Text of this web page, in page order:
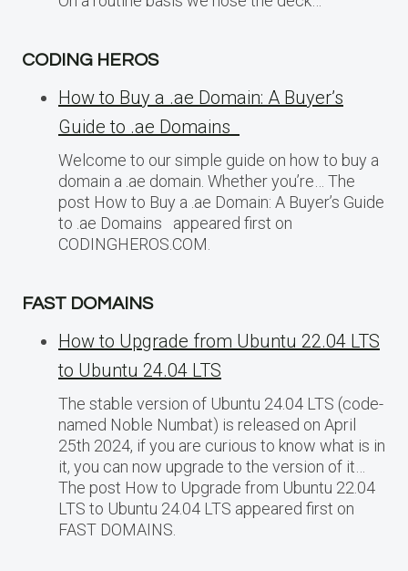
CODING HEROS
How to Buy a .ae Domain: A Buyer’s
Guide to .ae Domains
Welcome to our simple guide on how to buy a
domain a .ae domain. Whether you’re… The
post How to Buy a .ae Domain: A Buyer’s Guide
to .ae Domains appeared first on
CODINGHEROS.COM.
FAST DOMAINS
How to Upgrade from Ubuntu 22.04 LTS
to Ubuntu 24.04 LTS
The stable version of Ubuntu 24.04 LTS (code-
named Noble Numbat) is released on April
25th 2024, if you are curious to know what is in
it, you can now upgrade to the version of it…
The post How to Upgrade from Ubuntu 22.04
LTS to Ubuntu 24.04 LTS appeared first on
FAST DOMAINS.